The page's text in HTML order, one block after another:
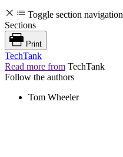
Toggle section navigation
Sections
Print
TechTank
Read more from TechTank
Follow the authors
Tom Wheeler